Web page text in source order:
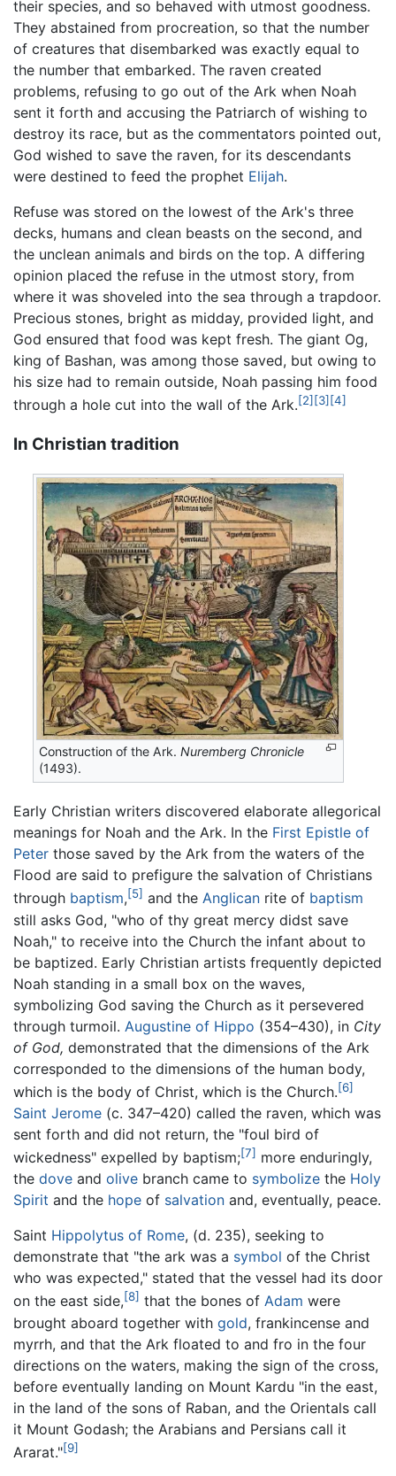
their species, and so behaved with utmost goodness.
They abstained from procreation, so that the number
of creatures that disembarked was exactly equal to
the number that embarked. The raven created
problems, refusing to go out of the Ark when Noah
sent it forth and accusing the Patriarch of wishing to
destroy its race, but as the commentators pointed out,
God wished to save the raven, for its descendants
were destined to feed the prophet Elijah.
Refuse was stored on the lowest of the Ark's three
decks, humans and clean beasts on the second, and
the unclean animals and birds on the top. A differing
opinion placed the refuse in the utmost story, from
where it was shoveled into the sea through a trapdoor.
Precious stones, bright as midday, provided light, and
God ensured that food was kept fresh. The giant Og,
king of Bashan, was among those saved, but owing to
his size had to remain outside, Noah passing him food
through a hole cut into the wall of the Ark.[2] [3] [4]
In Christian tradition
Construction of the Ark.Nuremberg Chronicle
(1493).
Early Christian writers discovered elaborate allegorical
meanings for Noah and the Ark. In the First Epistle of
Peter those saved by the Ark from the waters of the
Flood are said to prefigure the salvation of Christians
through baptism,[5] and the Anglican rite of baptism
still asks God, "who of thy great mercy didst save
Noah," to receive into the Church the infant about to
be baptized. Early Christian artists frequently depicted
Noah standing in a small box on the waves,
symbolizing God saving the Church as it persevered
through turmoil. Augustine of Hippo (354–430), in City
of God, demonstrated that the dimensions of the Ark
corresponded to the dimensions of the human body,
which is the body of Christ, which is the Church.[6]
Saint Jerome (c. 347–420) called the raven, which was
sent forth and did not return, the "foul bird of
wickedness" expelled by baptism;[7] more enduringly,
the dove and olive branch came to symbolize the Holy
Spirit and the hope of salvation and, eventually, peace.
Saint Hippolytus of Rome, (d. 235), seeking to
demonstrate that "the ark was a symbol of the Christ
who was expected," stated that the vessel had its door
on the east side,[8] that the bones of Adam were
brought aboard together with gold, frankincense and
myrrh, and that the Ark floated to and fro in the four
directions on the waters, making the sign of the cross,
before eventually landing on Mount Kardu "in the east,
in the land of the sons of Raban, and the Orientals call
it Mount Godash; the Arabians and Persians call it
Ararat."[9]